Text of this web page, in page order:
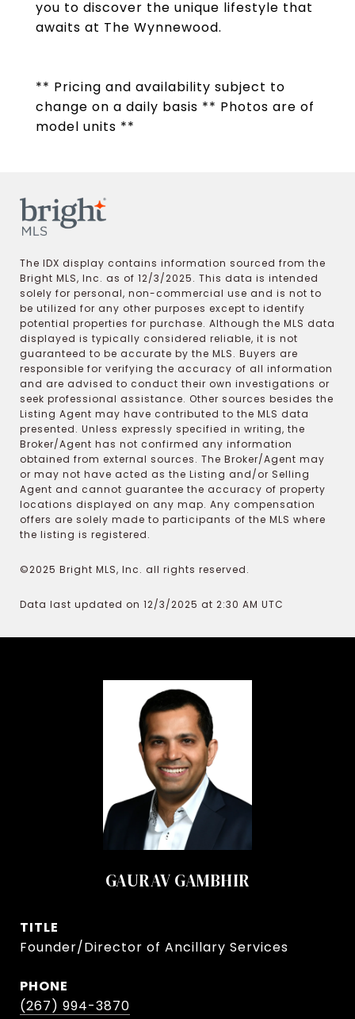
you to discover the unique lifestyle that
awaits at The Wynnewood.
** Pricing and availability subject to
change on a daily basis ** Photos are of
model units **
The IDX display contains information sourced from the
Bright MLS, Inc. as of 12/3/2025. This data is intended
solely for personal, non-commercial use and is not to
be utilized for any other purposes except to identify
potential properties for purchase. Although the MLS data
displayed is typically considered reliable, it is not
guaranteed to be accurate by the MLS. Buyers are
responsible for verifying the accuracy of all information
and are advised to conduct their own investigations or
seek professional assistance. Other sources besides the
Listing Agent may have contributed to the MLS data
presented. Unless expressly specified in writing, the
Broker/Agent has not confirmed any information
obtained from external sources. The Broker/Agent may
or may not have acted as the Listing and/or Selling
Agent and cannot guarantee the accuracy of property
locations displayed on any map. Any compensation
offers are solely made to participants of the MLS where
the listing is registered.
©2025 Bright MLS, Inc. all rights reserved.
Data last updated on 12/3/2025 at 2:30 AM UTC
GAURAV GAMBHIR
TITLE
Founder/Director of Ancillary Services
PHONE
(267) 994-3870